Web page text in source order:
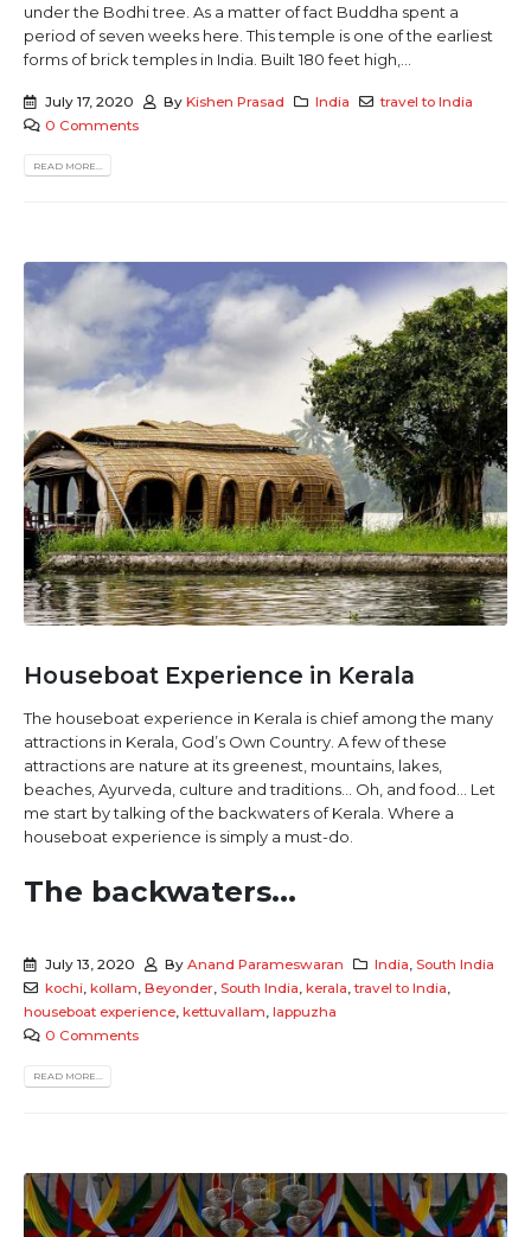
under the Bodhi tree. As a matter of fact Buddha spent a
period of seven weeks here. This temple is one of the earliest
forms of brick temples in India. Built 180 feet high,...
July 17, 2020 ByKishen Prasad India
travel to India
0 Comments
READ MORE...
Houseboat Experience in Kerala
The houseboat experience in Kerala is chief among the many
attractions in Kerala, God’s Own Country. A few of these
attractions are nature at its greenest, mountains, lakes,
beaches, Ayurveda, culture and traditions… Oh, and food… Let
me start by talking of the backwaters of Kerala. Where a
houseboat experience is simply a must-do.
The backwaters...
July 13, 2020 ByAnand Parameswaran India, South India
kochi, kollam, Beyonder, South India, kerala,travel to India,
houseboat experience, kettuvallam, lappuzha
0 Comments
READ MORE...